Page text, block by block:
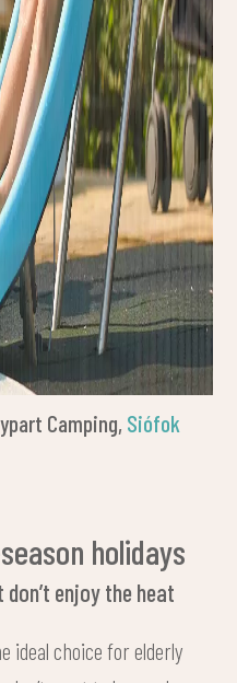
Camping, Siófok
holidays
enjoy the heat
ideal choice for elderly